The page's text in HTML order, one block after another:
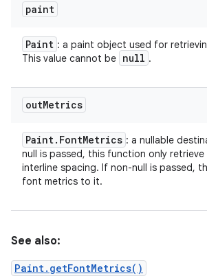
paint
Paint : a paint object used for
This value cannot be null .
outMetrics
Paint. FontMetrics : a nullable
null is passed, this function only retrieve
interline spacing. If non-null is passed,
font metrics to it.
See also:
Paint.getFontMetrics()